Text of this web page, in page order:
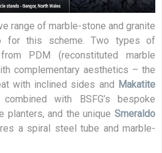
range of marble-stone and granite
for this scheme. Two types of
PDM (reconstituted marble
complementary aesthetics – the
with inclined sides and Makatite
with BSFG’s bespoke
planters, and the unique Smeraldo
a spiral steel tube and marble-